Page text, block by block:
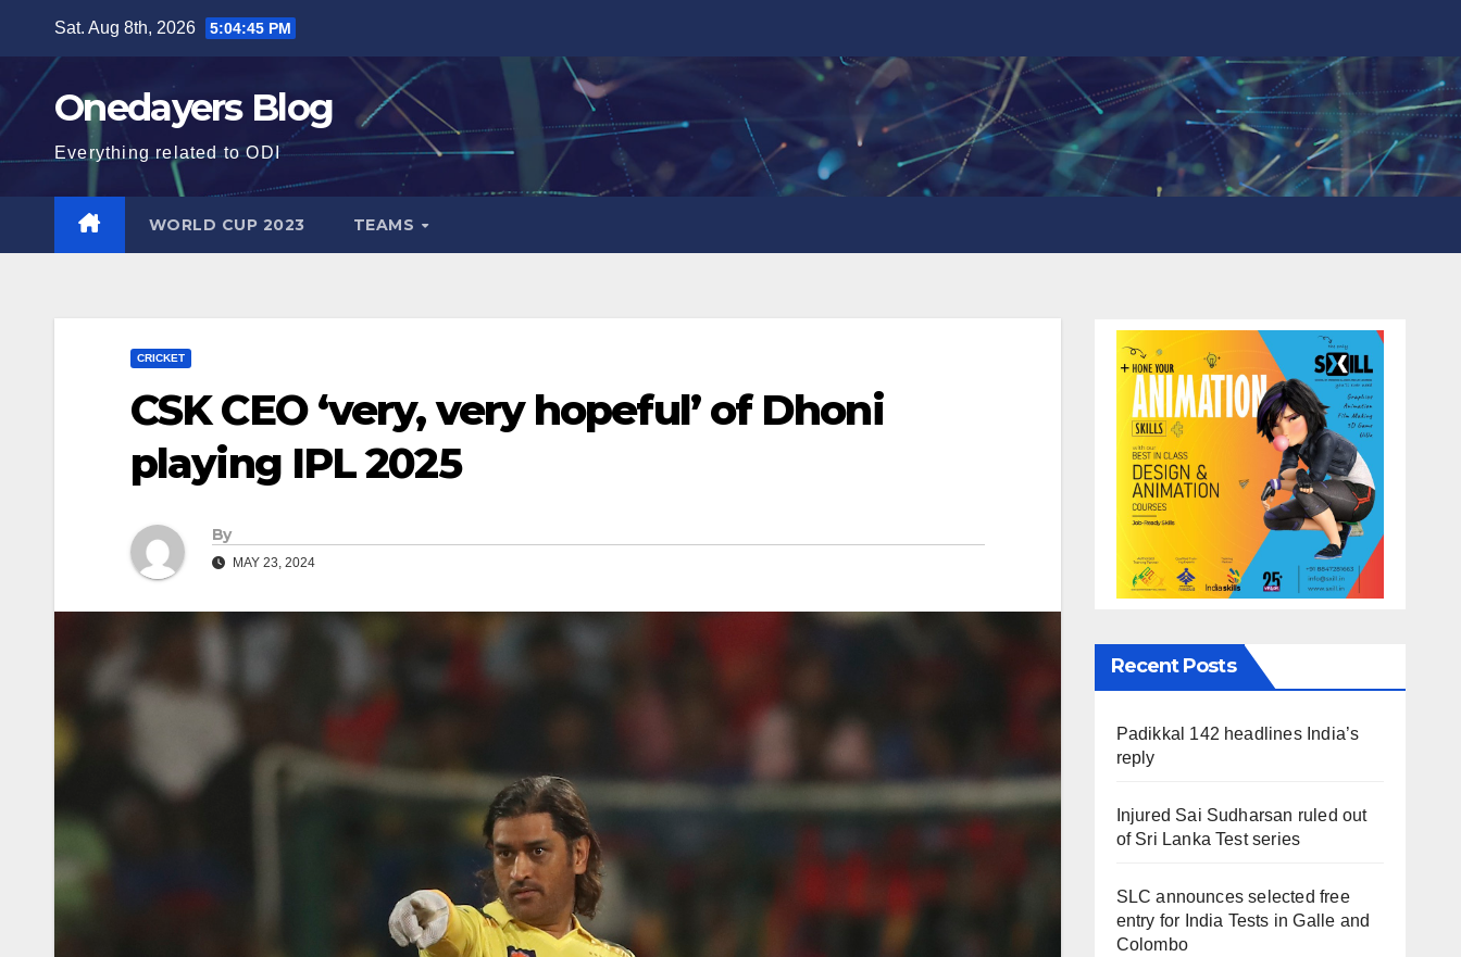
content
Sat. Aug 8th, 2026 5:04:46 PM
Onedayers Blog
Everything related to ODI
WORLD CUP 2023 TEAMS
CRICKET
CSK CEO ‘very, very hopeful’ of Dhoni
playing IPL 2025
By
MAY 23, 2024
Recent Posts
Padikkal 142 headlines India’s
reply
Injured Sai Sudharsan ruled out
of Sri Lanka Test series
SLC announces selected free
entry for India Tests in Galle and
Colombo